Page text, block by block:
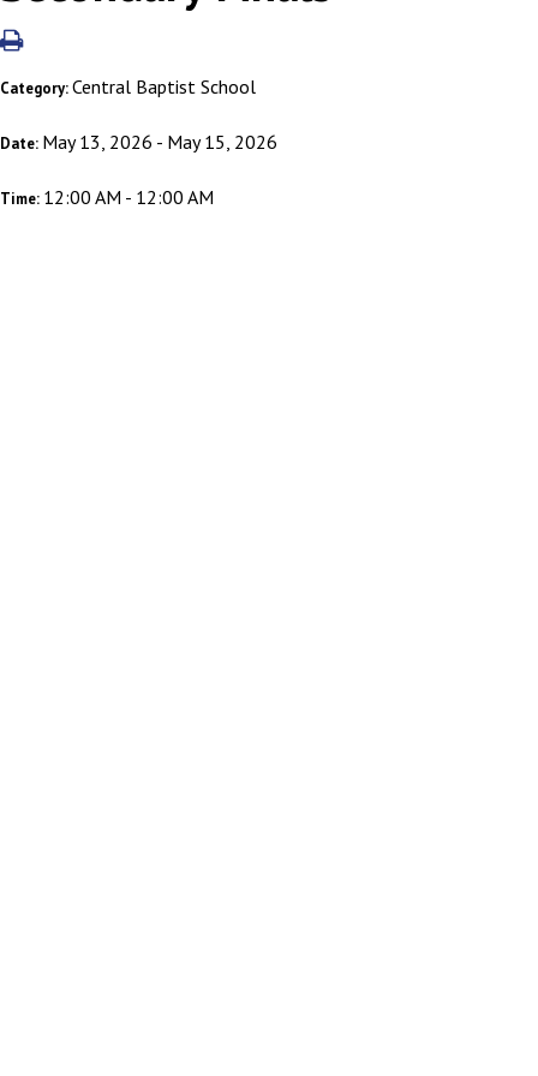
Category:Central Baptist School
Date: May 13, 2026 - May 15, 2026
Time: 12:00 AM - 12:00 AM